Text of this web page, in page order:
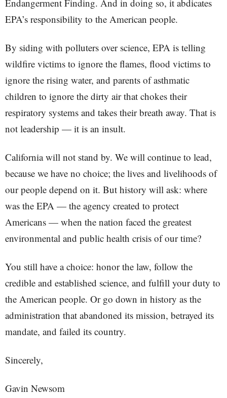
Endangerment Finding. And in doing so, it abdicates
EPA’s responsibility to the American people.
By siding with polluters over science, EPA is telling
wildfire victims to ignore the flames, flood victims to
ignore the rising water, and parents of asthmatic
children to ignore the dirty air that chokes their
respiratory systems and takes their breath away. That is
not leadership — it is an insult.
California will not stand by. We will continue to lead,
because we have no choice; the lives and livelihoods of
our people depend on it. But history will ask: where
was the EPA — the agency created to protect
Americans — when the nation faced the greatest
environmental and public health crisis of our time?
You still have a choice: honor the law, follow the
credible and established science, and fulfill your duty to
the American people. Or go down in history as the
administration that abandoned its mission, betrayed its
mandate, and failed its country.
Sincerely,
Gavin Newsom